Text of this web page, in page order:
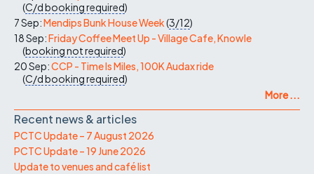
(C/dbooking required)
7 Sep:Mendips Bunk House Week(3/12)
18 Sep:Friday Coffee Meet Up - Village Cafe, Knowle
(booking not required)
20 Sep:CCP - Time Is Miles, 100K Audax ride
(C/dbooking required)
More ...
Recent news & articles
PCTC Update – 7 August 2026
PCTC Update – 19 June 2026
Update to venues and café list